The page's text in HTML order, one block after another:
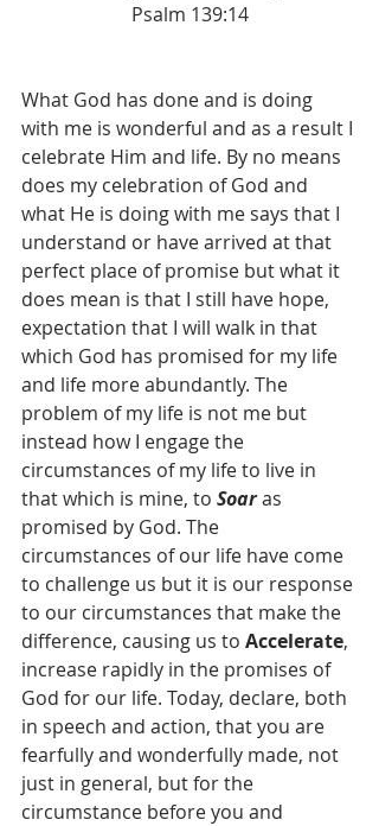
Psalm 139:14
What God has done and is doing
with me is wonderful and as a result I
celebrate Him and life. By no means
does my celebration of God and
what He is doing with me says that I
understand or have arrived at that
perfect place of promise but what it
does mean is that I still have hope,
expectation that I will walk in that
which God has promised for my life
and life more abundantly. The
problem of my life is not me but
instead how I engage the
circumstances of my life to live in
that which is mine, to Soar as
promised by God. The
circumstances of our life have come
to challenge us but it is our response
to our circumstances that make the
difference, causing us to Accelerate,
increase rapidly in the promises of
God for our life. Today, declare, both
in speech and action, that you are
fearfully and wonderfully made, not
just in general, but for the
circumstance before you and